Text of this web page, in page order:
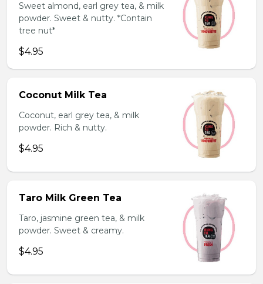
Sweet almond, earl grey tea, & milk
powder. Sweet & nutty. *Contain
tree nut*
$4.95
Coconut Milk Tea
Coconut, earl grey tea, & milk
powder. Rich & nutty.
$4.95
Taro Milk Green Tea
Taro, jasmine green tea, & milk
powder. Sweet & creamy.
$4.95